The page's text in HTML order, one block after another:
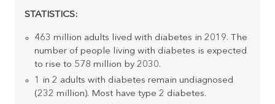
STATISTICS:
463 million adults lived with diabetes in 2019. The
number of people living with diabetes is expected
to rise to 578 million by 2030.
1 in 2 adults with diabetes remain undiagnosed
(232 million). Most have type 2 diabetes.